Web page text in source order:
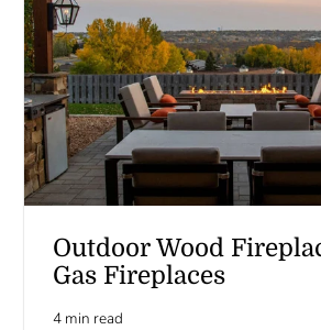
Outdoor Wood
Gas Fireplaces
4 min read